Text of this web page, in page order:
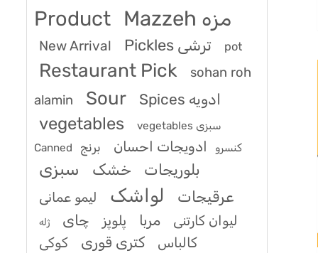
Product
Mazzeh مزه
New Arrival Pickles ترشی pot
Restaurant Pick
sohan roh
alamin
Sour Spices ادویه
vegetables
vegetables سبزی
Canned کنسرو
ادویجات احسان برنج
بلوریجات خشک سبزی
عرقیجات لواشک
لیمو عمانی
لیوان کارتنی
مربا پلوپز چای ژله
کالباس کتری قوری کوکی